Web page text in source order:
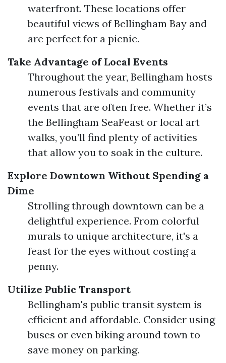
waterfront. These locations offer
beautiful views of Bellingham Bay and
are perfect for a picnic.
Take Advantage of Local Events
Throughout the year, Bellingham hosts
numerous festivals and community
events that are often free. Whether it’s
the Bellingham SeaFeast or local art
walks, you’ll find plenty of activities
that allow you to soak in the culture.
Explore Downtown Without Spending a
Dime
Strolling through downtown can be a
delightful experience. From colorful
murals to unique architecture, it's a
feast for the eyes without costing a
penny.
Utilize Public Transport
Bellingham's public transit system is
efficient and affordable. Consider using
buses or even biking around town to
save money on parking.